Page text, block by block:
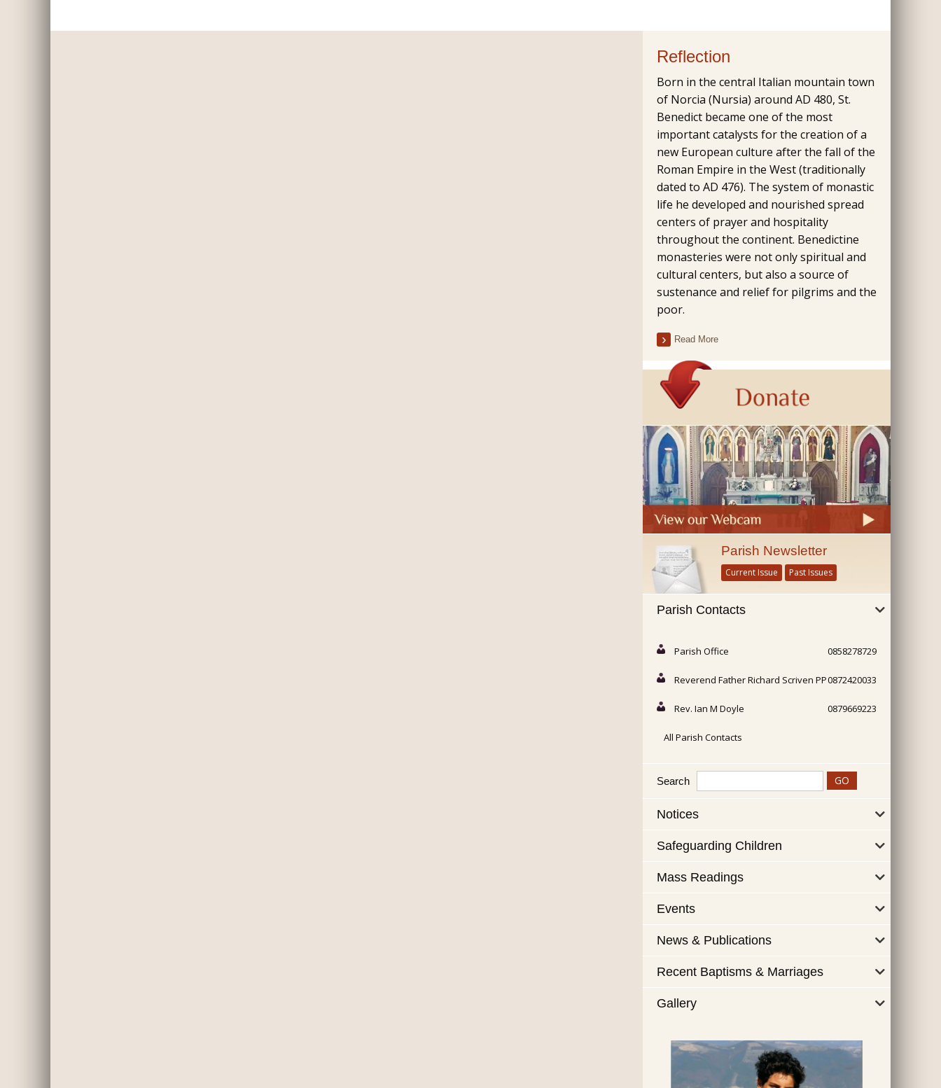
Reflection
Born in the central Italian mountain town
of Norcia (Nursia) around AD 480, St.
Benedict became one of the most
important catalysts for the creation of a
new European culture after the fall of the
Roman Empire in the West (traditionally
dated to AD 476). The system of monastic
life he developed and nourished spread
centers of prayer and hospitality
throughout the continent. Benedictine
monasteries were not only spiritual and
cultural centers, but also a source of
sustenance and relief for pilgrims and the
poor.
Read More
Parish Newsletter
Current Issue Past Issues
Parish Contacts
Parish Office 0858278729
Reverend Father Richard Scriven PP0872420033
Rev. Ian M Doyle 0879669223
All Parish Contacts
Search
Notices
Safeguarding Children
Mass Readings
Events
News & Publications
Recent Baptisms & Marriages
Gallery